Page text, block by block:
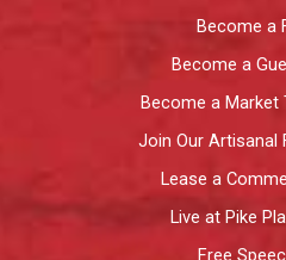
Become a
Become a
Become a Market
Join Our Artisanal
Lease a
Live at Pike
Free